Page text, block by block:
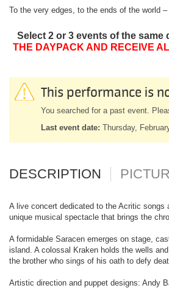
To the very edges, to the ends of the world
Select 2 or 3 events of the
THE DAYPACK AND RECEIVE
This performance is
You searched for a past event.
Last event date: Thursday,
DESCRIPTION
A live concert dedicated to the Acritic
unique musical spectacle that brings the
A formidable Saracen emerges on stage,
island. A colossal Kraken holds the wells
the brother who sings of his oath to defy
Artistic direction and puppet designs: Andy